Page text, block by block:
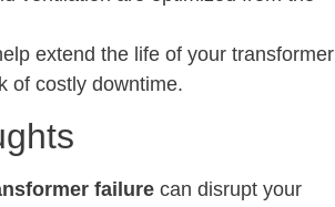
extend the life of your transformer
of costly downtime.
failure can disrupt your